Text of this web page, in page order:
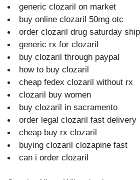
generic clozaril on market
buy online clozaril 50mg otc
order clozaril drug saturday
generic rx for clozaril
buy clozaril through paypal
how to buy clozaril
cheap fedex clozaril without rx
clozaril buy women
buy clozaril in sacramento
order legal clozaril fast delivery
cheap buy rx clozaril
buying clozaril clozapine fast
can i order clozaril